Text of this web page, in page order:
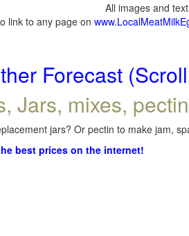
All images and
link to any page on
Forecast
Jars, mixes,
jars? Or pectin to make jam,
best prices on the internet!